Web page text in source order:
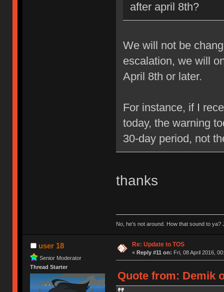
after april 8th?
We will not be
escalation, we will
April 8th or later.
For instance, if I
today, the warning
30-day period, not
thanks
No, he’s not around. How that sound to ya?
user 18
Senior Moderator
Thread Starter
Re: Update to TOS
« Reply #11 on: Fri, 08 April 2016,
Quote from: Demik